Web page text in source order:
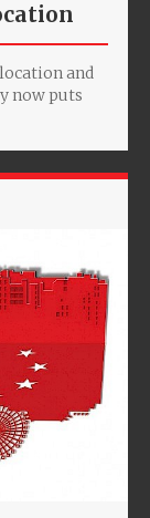
and
now puts